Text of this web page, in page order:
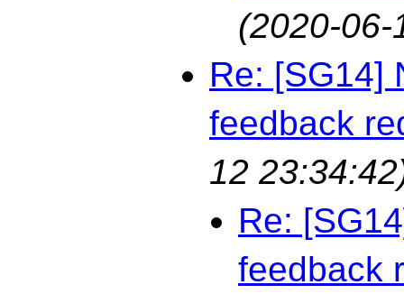
(2020-06-
Re: [SG14]
feedback
12
Re:
feedback